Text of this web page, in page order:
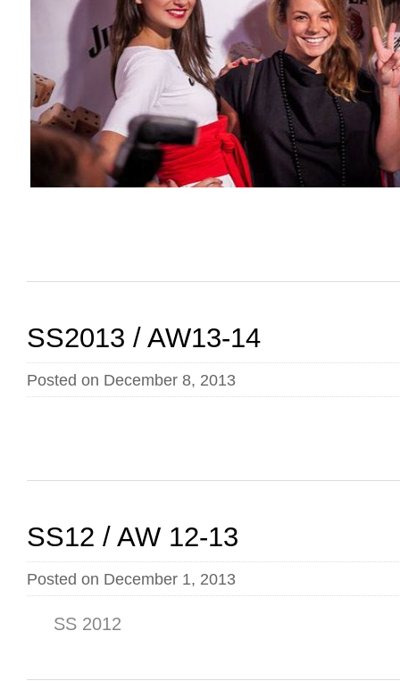
SS2013 / AW13-14
Posted on December 8, 2013
SS12 / AW 12-13
Posted on December 1, 2013
SS 2012